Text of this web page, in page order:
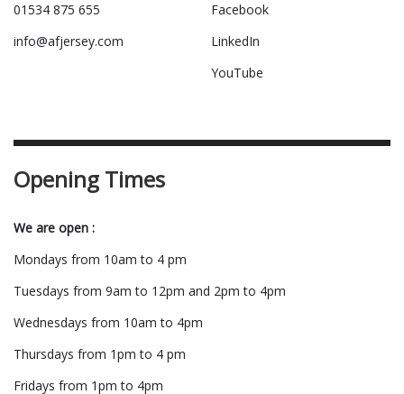
01534 875 655
info@afjersey.com
Facebook
LinkedIn
YouTube
Opening Times
We are open :
Mondays from 10am to 4 pm
Tuesdays from 9am to 12pm and 2pm to 4pm
Wednesdays from 10am to 4pm
Thursdays from 1pm to 4 pm
Fridays from 1pm to 4pm